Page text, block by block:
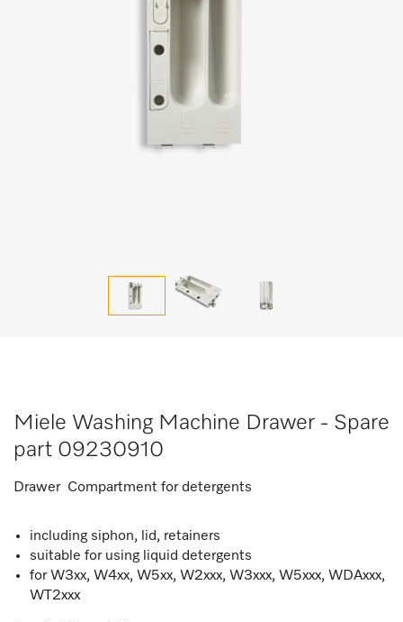
Miele Washing Machine Drawer - Spare
part 09230910
Drawer Compartment for detergents
including siphon, lid, retainers
suitable for using liquid detergents
for W3xx, W4xx, W5xx, W2xxx, W3xxx, W5xxx, WDAxxx,
WT2xxx